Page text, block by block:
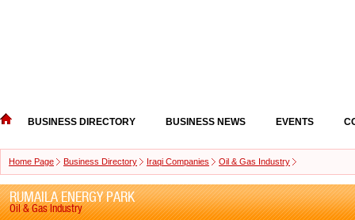
BUSINESS DIRECTORY BUSINESS NEWS EVENTS
Home Page Business Directory Iraqi Companies Oil & Gas Industry
RUMAILA ENERGY PARK
Oil & Gas Industry